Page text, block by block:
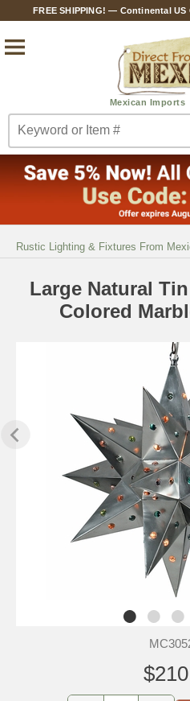
FREE SHIPPING! — Continental
Rustic Lighting & Fixtures From
Large Natural
Colored